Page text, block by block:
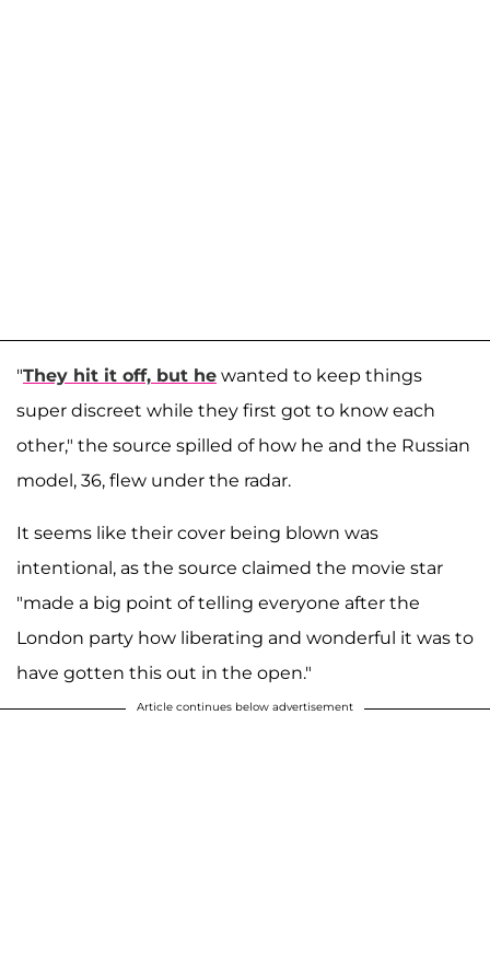
"They hit it off, but he wanted to keep things
super discreet while they first got to know each
other," the source spilled of how he and the Russian
model, 36, flew under the radar.
It seems like their cover being blown was
intentional, as the source claimed the movie star
"made a big point of telling everyone after the
London party how liberating and wonderful it was to
have gotten this out in the open."
Article continues below advertisement